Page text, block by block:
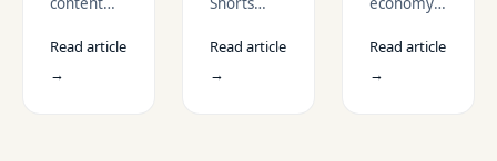
to Grow
use
Read article
→
Coaching
Training
coaches
Read article
→
trends in
Read article
→